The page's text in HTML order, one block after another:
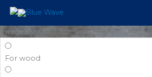
Skip
content
Swageless
For wood